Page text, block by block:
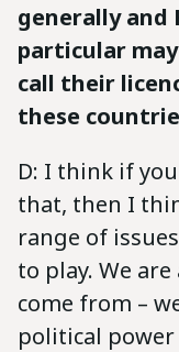
generally and
particular
call their
these
D: I think if
that, then I
range of
to play. We
come from –
political